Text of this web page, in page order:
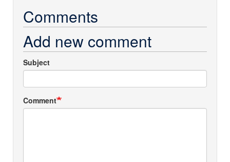
Comments
Add new comment
Subject
Comment